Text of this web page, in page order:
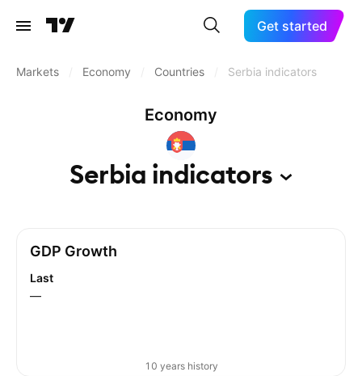
Get started
Markets Economy Countries Serbia indicators
Economy
Serbia indicators
GDP Growth
Last
—
10 years history